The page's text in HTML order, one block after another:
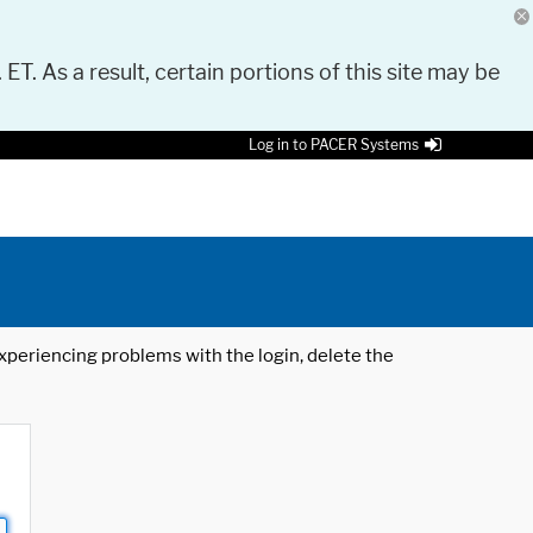
As a result, certain portions of this site may be
Log in to PACER Systems
problems with the login, delete the